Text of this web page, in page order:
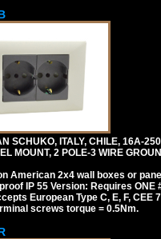
SCHUKO, ITALY, CHILE, 16A-
MOUNT, 2 POLE-3 WIRE
American 2x4 wall boxes or
IP 55 Version: Requires ONE
European Type C, E, F, CEE
screws torque = 0.5Nm.